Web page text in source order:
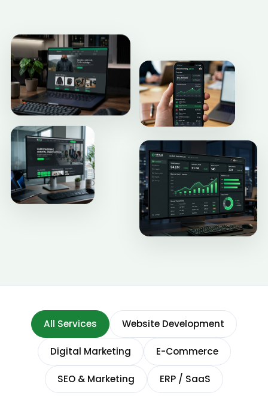
All Services Website Development
Digital Marketing E-Commerce
SEO & Marketing ERP / SaaS